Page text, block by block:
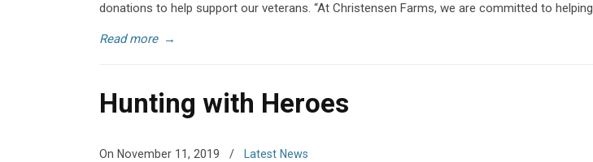
donations to help support our veterans. “At Christensen Farms, we are committed to helping
Read more →
Hunting with Heroes
On November 11, 2019 / Latest News